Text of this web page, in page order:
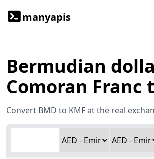
manyapis
Bermudian
Comoran Franc
Convert BMD to KMF at the real